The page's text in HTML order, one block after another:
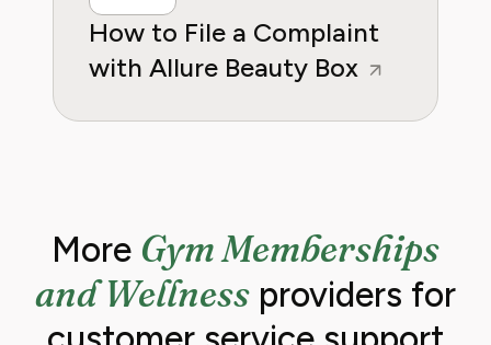
How to File a Complaint
with Allure Beauty Box
More Gym Memberships
and Wellness providers for